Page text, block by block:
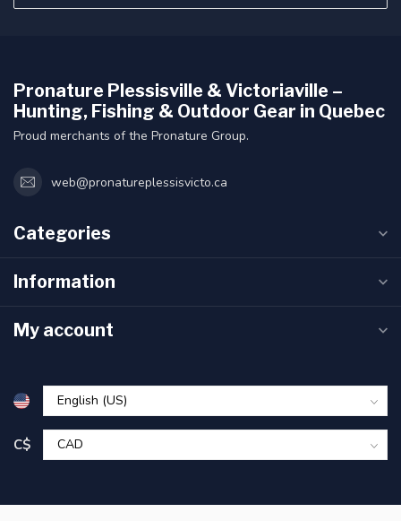
Pronature Plessisville & Victoriaville –
Hunting, Fishing & Outdoor Gear in Quebec
Proud merchants of the Pronature Group.
web@pronatureplessisvicto.ca
Categories
Information
My account
C$